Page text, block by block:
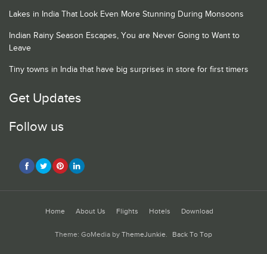
Lakes in India That Look Even More Stunning During Monsoons
Indian Rainy Season Escapes, You are Never Going to Want to
Leave
Tiny towns in India that have big surprises in store for first timers
Get Updates
Follow us
Home About Us Flights Hotels Download
Theme: GoMedia by ThemeJunkie. Back To Top